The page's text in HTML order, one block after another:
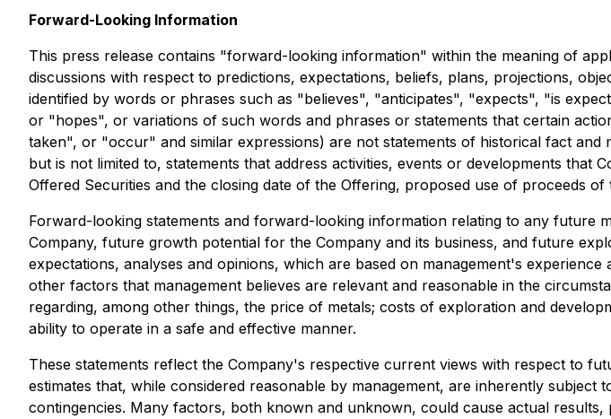
Forward-Looking Information
This press release contains "forward-looking information" within the meaning of
discussions with respect to predictions, expectations, beliefs, plans, projections,
identified by words or phrases such as "believes", "anticipates", "expects", "is
or "hopes", or variations of such words and phrases or statements that certain
taken", or "occur" and similar expressions) are not statements of historical fact
but is not limited to, statements that address activities, events or developments
Offered Securities and the closing date of the Offering, proposed use of proceeds
Forward-looking statements and forward-looking information relating to any future
Company, future growth potential for the Company and its business, and future
expectations, analyses and opinions, which are based on management's
other factors that management believes are relevant and reasonable in the
regarding, among other things, the price of metals; costs of exploration and
ability to operate in a safe and effective manner.
These statements reflect the Company's respective current views with respect to
estimates that, while considered reasonable by management, are inherently
contingencies. Many factors, both known and unknown, could cause actual